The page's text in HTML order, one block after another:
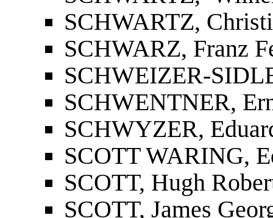
SCHWARTZ,
SCHWARZ, Franz
SCHWEIZER-
SCHWENTNER,
SCHWYZER,
SCOTT WARING,
SCOTT, Hugh
SCOTT, James